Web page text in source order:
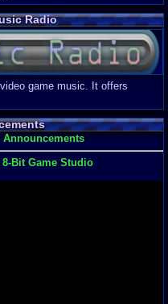
Radio
game music. It offers
Announcements
Bit Game Studio